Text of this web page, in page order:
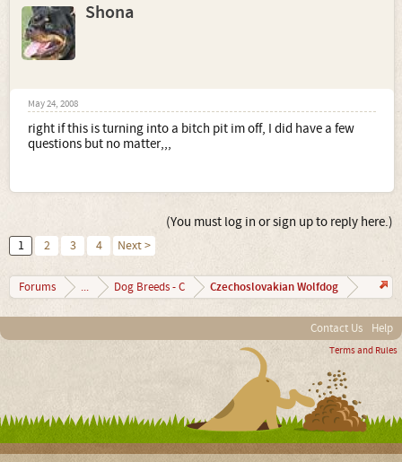
Shona
May 24, 2008
right if this is turning into a bitch pit im off, I did have a few
questions but no matter,,,
(You must log in or sign up to reply here.)
1 2 3 4 Next >
Forums ... Dog Breeds - C Czechoslovakian Wolfdog
Contact Us Help
Terms and Rules